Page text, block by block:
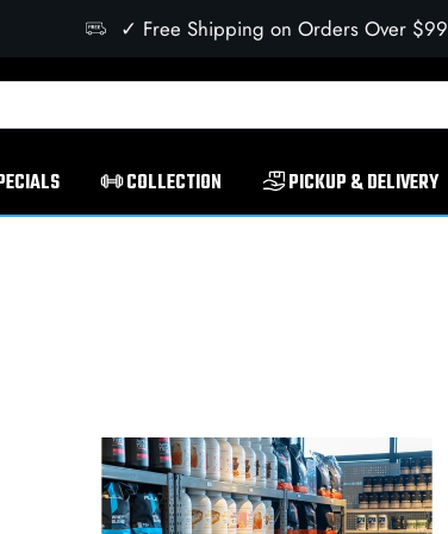
✓ Free Shipping on Orders Over $99
COLLECTION PICKUP & DELIVERY